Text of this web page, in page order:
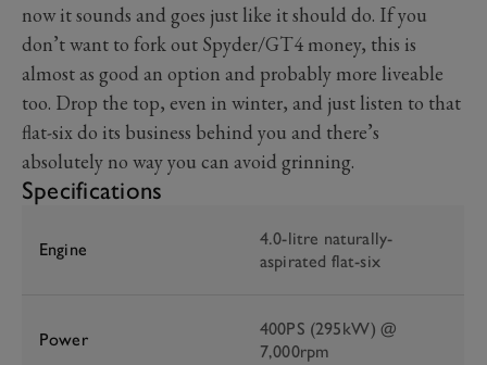
now it sounds and goes just like it should do. If you
don’t want to fork out Spyder/GT4 money, this is
almost as good an option and probably more liveable
too. Drop the top, even in winter, and just listen to that
flat-six do its business behind you and there’s
absolutely no way you can avoid grinning.
Specifications
Engine
4.0-litre naturally-
aspirated flat-six
Power
400PS (295kW) @
7,000rpm